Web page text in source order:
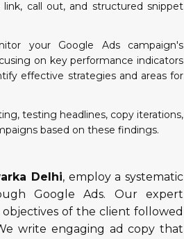
call out, and structured snippet
your Google Ads campaign's
on key performance indicators
effective strategies and areas for
testing headlines, copy iterations,
based on these findings.
Delhi, employ a systematic
Google Ads. Our expert
of the client followed
write engaging ad copy that